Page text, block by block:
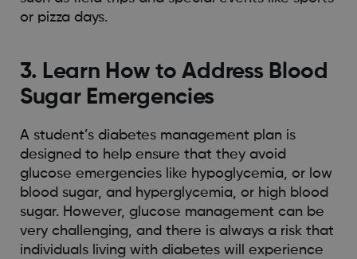
or pizza days.
3. Learn How to Address Blood
Sugar Emergencies
A student’s diabetes management plan is
designed to help ensure that they avoid
glucose emergencies like hypoglycemia, or low
blood sugar, and hyperglycemia, or high blood
sugar. However, glucose management can be
very challenging, and there is always a risk that
individuals living with diabetes will experience